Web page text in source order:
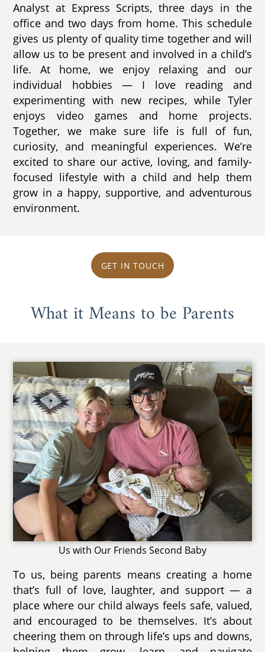
Analyst at Express Scripts, three days in the
office and two days from home. This schedule
gives us plenty of quality time together and will
allow us to be present and involved in a child’s
life. At home, we enjoy relaxing and our
individual hobbies — I love reading and
experimenting with new recipes, while Tyler
enjoys video games and home projects.
Together, we make sure life is full of fun,
curiosity, and meaningful experiences. We’re
excited to share our active, loving, and family-
focused lifestyle with a child and help them
grow in a happy, supportive, and adventurous
environment.
GET IN TOUCH
What it Means to be Parents
Us with Our Friends Second Baby
To us, being parents means creating a home
that’s full of love, laughter, and support — a
place where our child always feels safe, valued,
and encouraged to be themselves. It’s about
cheering them on through life’s ups and downs,